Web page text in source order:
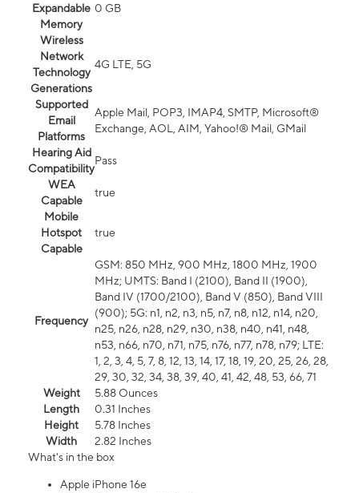
Expandable
Memory
0 GB
Wireless
Network
Technology
Generations
4G LTE, 5G
Supported
Email
Platforms
Apple Mail, POP3, IMAP4, SMTP, Microsoft®
Exchange, AOL, AIM, Yahoo!® Mail, GMail
Hearing Aid
Compatibility
Pass
WEA
Capable
true
Mobile
Hotspot
Capable
true
Frequency
GSM: 850 MHz, 900 MHz, 1800 MHz, 1900
MHz; UMTS: Band I (2100), Band II (1900),
Band IV (1700/2100), Band V (850), Band VIII
(900); 5G: n1, n2, n3, n5, n7, n8, n12, n14, n20,
n25, n26, n28, n29, n30, n38, n40, n41, n48,
n53, n66, n70, n71, n75, n76, n77, n78, n79; LTE:
1, 2, 3, 4, 5, 7, 8, 12, 13, 14, 17, 18, 19, 20, 25, 26, 28,
29, 30, 32, 34, 38, 39, 40, 41, 42, 48, 53, 66, 71
Weight
5.88 Ounces
Length
0.31 Inches
Height
5.78 Inches
Width
2.82 Inches
What's in the box
Apple iPhone 16e